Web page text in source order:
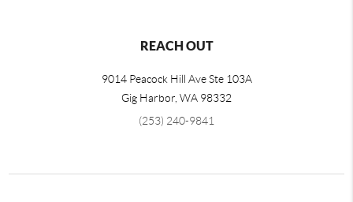
REACH OUT
9014 Peacock Hill Ave Ste 103A
Gig Harbor WA 98332
(253) 240-9841